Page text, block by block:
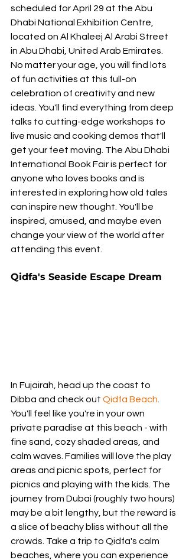
scheduled for April 29 at the Abu
Dhabi National Exhibition Centre,
located on Al Khaleej Al Arabi Street
in Abu Dhabi, United Arab Emirates.
No matter your age, you will find lots
of fun activities at this full-on
celebration of creativity and new
ideas. You'll find everything from deep
talks to cutting-edge workshops to
live music and cooking demos that'll
get your feet moving. The Abu Dhabi
International Book Fair is perfect for
anyone who loves books and is
interested in exploring how old tales
can inspire new thought. You'll be
inspired, amused, and maybe even
change your view of the world after
attending this event.
Qidfa's Seaside Escape Dream
In Fujairah, head up the coast to
Dibba and check out Qidfa Beach.
You'll feel like you're in your own
private paradise at this beach - with
fine sand, cozy shaded areas, and
calm waves. Families will love the play
areas and picnic spots, perfect for
picnics and playing with the kids. The
journey from Dubai (roughly two hours)
may be a bit lengthy, but the reward is
a slice of beachy bliss without all the
crowds. Take a trip to Qidfa's calm
beaches, where you can experience